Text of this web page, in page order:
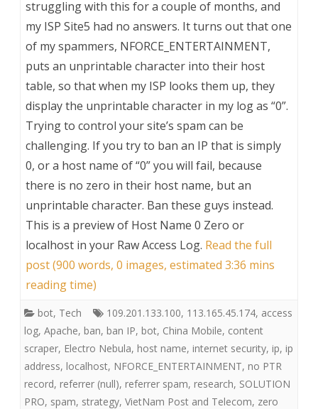
struggling with this for a couple of months, and
my ISP Site5 had no answers. It turns out that one
of my spammers, NFORCE_ENTERTAINMENT,
puts an unprintable character into their host
table, so that when my ISP looks them up, they
display the unprintable character in my log as “0”.
Trying to control your site’s spam can be
challenging. If you try to ban an IP that is simply
0, or a host name of “0” you will fail, because
there is no zero in their host name, but an
unprintable character. Ban these guys instead.
This is a preview of Host Name 0 Zero or
localhost in your Raw Access Log. Read the full
post (900 words, 0 images, estimated 3:36 mins
reading time)
bot, Tech 109.201.133.100, 113.165.45.174, access
log, Apache, ban, ban IP, bot, China Mobile, content
scraper, Electro Nebula, host name, internet security, ip, ip
address, localhost, NFORCE_ENTERTAINMENT, no PTR
record, referrer (null), referrer spam, research, SOLUTION
PRO, spam, strategy, VietNam Post and Telecom, zero